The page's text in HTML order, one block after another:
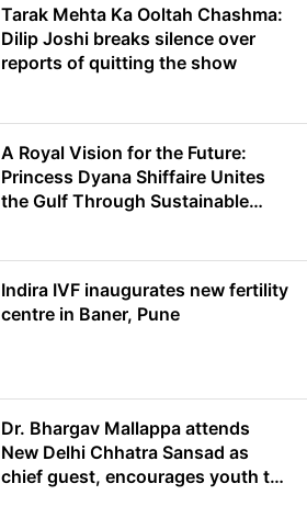
Tarak Mehta Ka Ooltah Chashma:
Dilip Joshi breaks silence over
reports of quitting the show
A Royal Vision for the Future:
Princess Dyana Shiffaire Unites
the Gulf Through Sustainable
Indira IVF inaugurates new fertility
centre in Baner, Pune
Dr. Bhargav Mallappa attends
New Delhi Chhatra Sansad as
chief guest, encourages youth to